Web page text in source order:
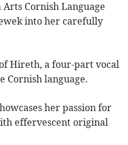
Cornish Language
into her carefully
Hireth, a four-part vocal
Cornish language.
her passion for
effervescent original